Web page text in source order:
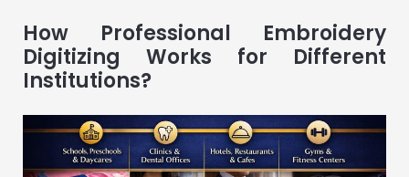
How Professional Embroidery
Digitizing Works for Different
Institutions?